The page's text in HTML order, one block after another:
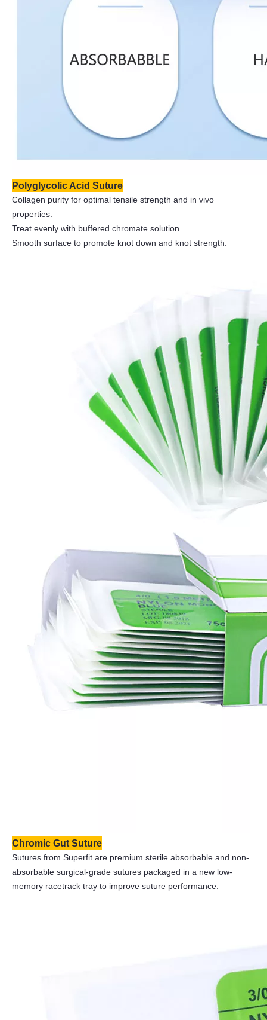
Polyglycolic Acid Suture
Collagen purity for optimal tensile strength and in vivo
properties.
Treat evenly with buffered chromate solution.
Smooth surface to promote knot down and knot strength.
Chromic Gut Suture
Sutures from Superfit are premium sterile absorbable and non-
absorbable surgical-grade sutures packaged in a new low-
memory racetrack tray to improve suture performance.